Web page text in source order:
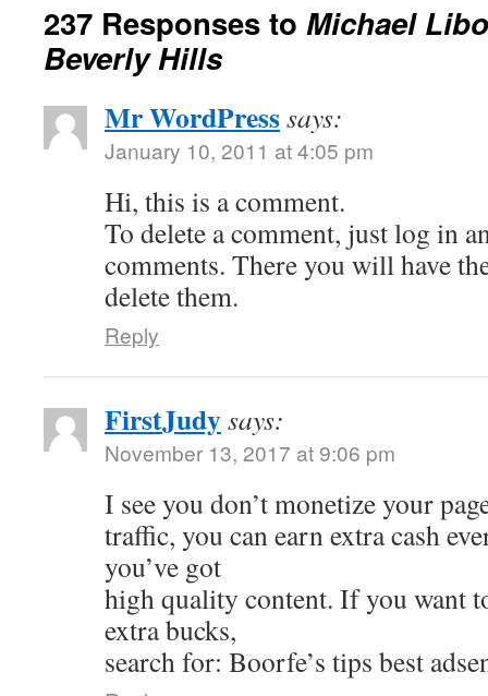
237 Responses to Michael
Beverly Hills
Mr WordPresssays:
January 10, 2011 at 4:05 pm
Hi, this is a comment.
To delete a comment, just log in
comments. There you will have
delete them.
Reply
FirstJudysays:
November 13, 2017 at 9:06 pm
I see you don’t monetize your
traffic, you can earn extra cash
you’ve got
high quality content. If you want
extra bucks,
search for: Boorfe’s tips best